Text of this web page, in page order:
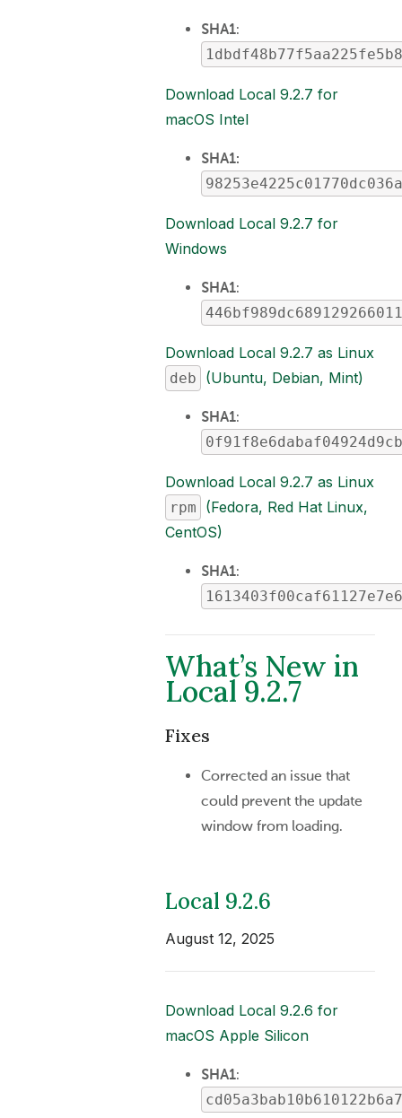
SHA1:
Download Local 9.2.7 for
macOS Intel
SHA1:
Download Local 9.2.7 for
Windows
SHA1:
Download Local 9.2.7 as Linux
deb (Ubuntu, Debian, Mint)
SHA1:
Download Local 9.2.7 as Linux
rpm
(Fedora, Red Hat Linux,
CentOS)
SHA1:
What’s New in
Local 9.2.7
Fixes
Corrected an issue that
could prevent the update
window from loading.
Local 9.2.6
August 12, 2025
Download Local 9.2.6 for
macOS Apple Silicon
SHA1: